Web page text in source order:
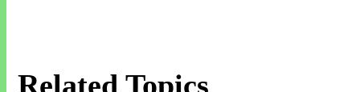
Related Topics